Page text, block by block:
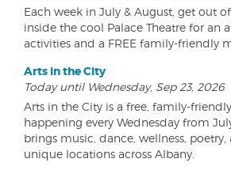
Each week in July & August, get out
inside the cool Palace Theatre for an
activities and a FREE family-friendly
Arts in the City
Today until Wednesday, Sep 23, 2026
Arts in the City is a free, family-
happening every Wednesday from
brings music, dance, wellness, poetry,
unique locations across Albany.